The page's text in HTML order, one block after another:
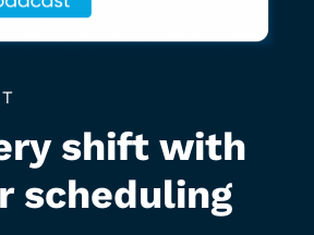
shift with
scheduling